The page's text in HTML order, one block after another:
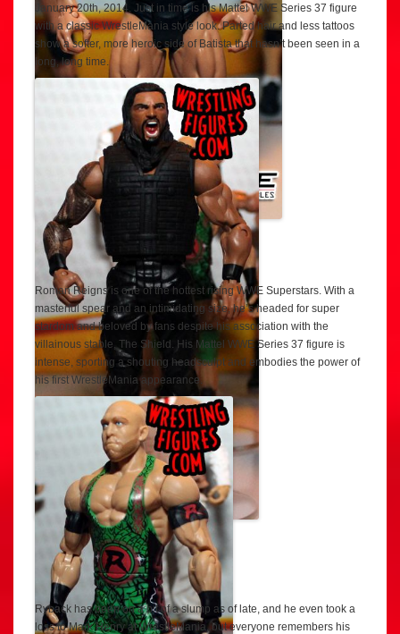
January 20th, 2014. Just in time is his Mattel WWE Series 37 figure
with a classic WrestleMania style look. Parted hair and less tattoos
show a softer, more heroic side of Batista that hasn’t been seen in a
long, long time.
Roman Reigns is one of the hottest rising WWE Superstars. With a
masterful spear and an intimidating size, he’s headed for super
stardom and beloved by fans despite his association with the
villainous stable, The Shield. His Mattel WWE Series 37 figure is
intense, sporting a shouting headsculpt and embodies the power of
his first WrestleMania appearance.
Ryback has been on a bit of a slump as of late, and he even took a
loss to Mark Henry at WrestleMania, but everyone remembers his